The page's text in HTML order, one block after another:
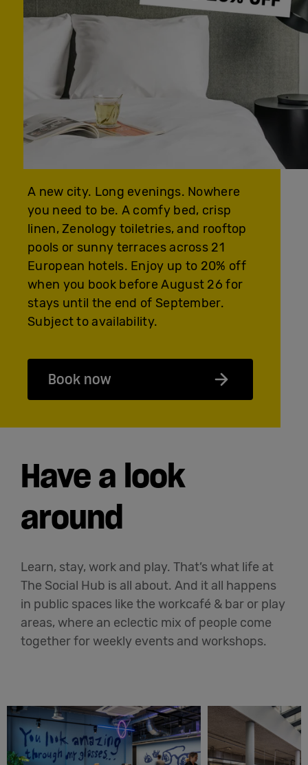
A new city. Long evenings. Nowhere
you need to be. A comfy bed, crisp
linen, Zenology toiletries, and rooftop
pools or sunny terraces across 21
European hotels. Enjoy up to 20% off
when you book before August 26 for
stays until the end of September.
Subject to availability.
Book now
Have a look
around
Learn, stay, work and play. That’s what life at
The Social Hub is all about. And it all happens
in public spaces like the workcafé & bar or play
areas, where an eclectic mix of people come
together for weekly events and workshops.